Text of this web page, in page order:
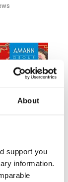
About
support you
information.